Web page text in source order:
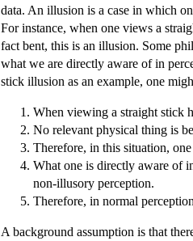
data. An illusion is a case in which
For instance, when one views a
fact bent, this is an illusion. Some
what we are directly aware of in
stick illusion as an example, one
When viewing a straight stick
No relevant physical thing is
Therefore, in this situation,
What one is directly aware of
non-illusory perception.
Therefore, in normal
A background assumption is that